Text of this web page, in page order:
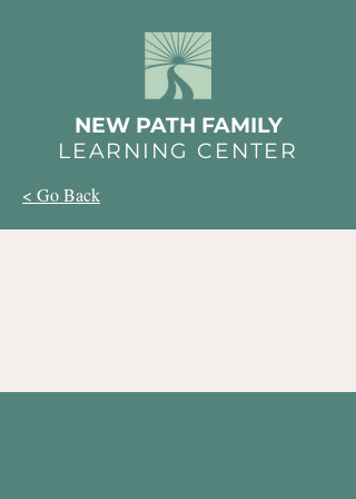
NEW PATH FAMILY
LEARNING CENTER
< Go Back